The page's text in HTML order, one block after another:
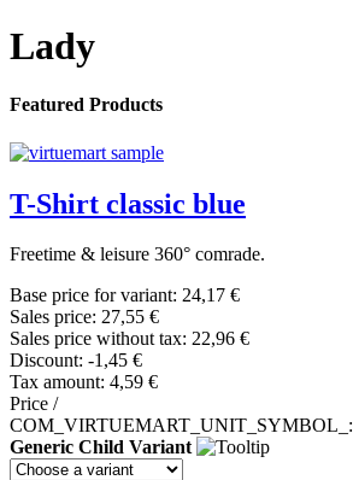
Lady
Featured Products
T-Shirt classic blue
Freetime & leisure 360° comrade.
Base price for variant: 24,17 €
Sales price: 27,55 €
Sales price without tax: 22,96 €
Discount: -1,45 €
Tax amount: 4,59 €
Price /
COM_VIRTUEMART_UNIT_SYMBOL_:
Generic Child Variant